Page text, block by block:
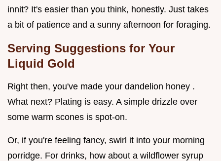
innit? It's easier than you think, honestly. Just takes
a bit of patience and a sunny afternoon for foraging.
Serving Suggestions for Your
Liquid Gold
Right then, you've made your dandelion honey .
What next? Plating is easy. A simple drizzle over
some warm scones is spot-on.
Or, if you're feeling fancy, swirl it into your morning
porridge. For drinks, how about a wildflower syrup